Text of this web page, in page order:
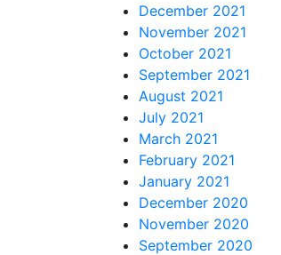
December 2021
November 2021
October 2021
September 2021
August 2021
July 2021
March 2021
February 2021
January 2021
December 2020
November 2020
September 2020